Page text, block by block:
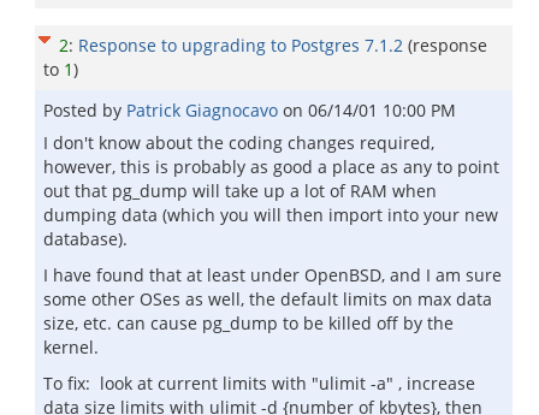
2: Response to upgrading to Postgres 7.1.2 (response
to 1)
Posted by Patrick Giagnocavo on 06/14/01 10:00 PM
I don't know about the coding changes required,
however, this is probably as good a place as any to point
out that pg_dump will take up a lot of RAM when
dumping data (which you will then import into your new
database).
I have found that at least under OpenBSD, and I am sure
some other OSes as well, the default limits on max data
size, etc. can cause pg_dump to be killed off by the
kernel.
To fix: look at current limits with "ulimit -a" , increase
data size limits with ulimit -d {number of kbytes}, then